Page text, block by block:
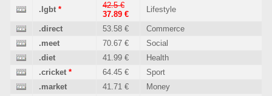
.lgbt *
42.5 €
37.89 €
Lifestyle
.direct 53.58 €
Commerce
.meet
70.67 €
Social
.diet
41.99 €
Health
.cricket * 64.45 €
Sport
.market
41.71 €
Money